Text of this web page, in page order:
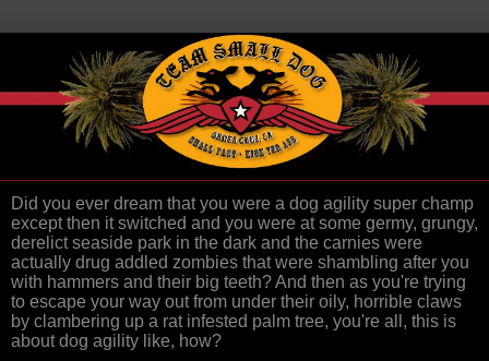
Did you ever dream that you were a dog agility super champ
except then it switched and you were at some germy, grungy,
derelict seaside park in the dark and the carnies were
actually drug addled zombies that were shambling after you
with hammers and their big teeth? And then as you're trying
to escape your way out from under their oily, horrible claws
by clambering up a rat infested palm tree, you're all, this is
about dog agility like, how?